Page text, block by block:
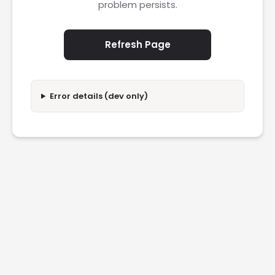
problem persists.
Refresh Page
Error details (dev only)